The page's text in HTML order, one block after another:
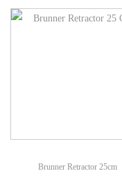
Brunner Retractor 25cm